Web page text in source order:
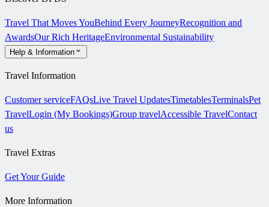
Travel That Moves YouBehind Every JourneyRecognition and
AwardsOur Rich HeritageEnvironmental Sustainability
Help & Information
Travel Information
Customer serviceFAQsLive Travel UpdatesTimetablesTerminalsPet
TravelLogin (My Bookings)Group travelAccessible TravelContact
us
Travel Extras
Get Your Guide
More Information